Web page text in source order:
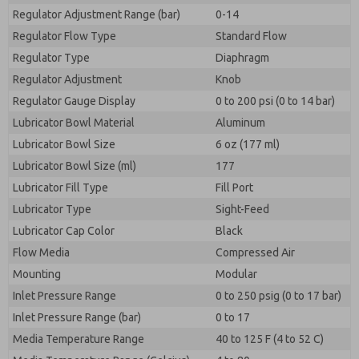
Regulator Adjustment Range (bar)
0-14
Regulator Flow Type
Standard Flow
Regulator Type
Diaphragm
Regulator Adjustment
Knob
Regulator Gauge Display
0 to 200 psi (0 to 14 bar)
Lubricator Bowl Material
Aluminum
Lubricator Bowl Size
6 oz (177 ml)
Lubricator Bowl Size (ml)
177
Lubricator Fill Type
Fill Port
Lubricator Type
Sight-Feed
Lubricator Cap Color
Black
Flow Media
Compressed Air
Mounting
Modular
Inlet Pressure Range
0 to 250 psig (0 to 17 bar)
Inlet Pressure Range (bar)
0 to 17
Media Temperature Range
40 to 125 F (4 to 52 C)